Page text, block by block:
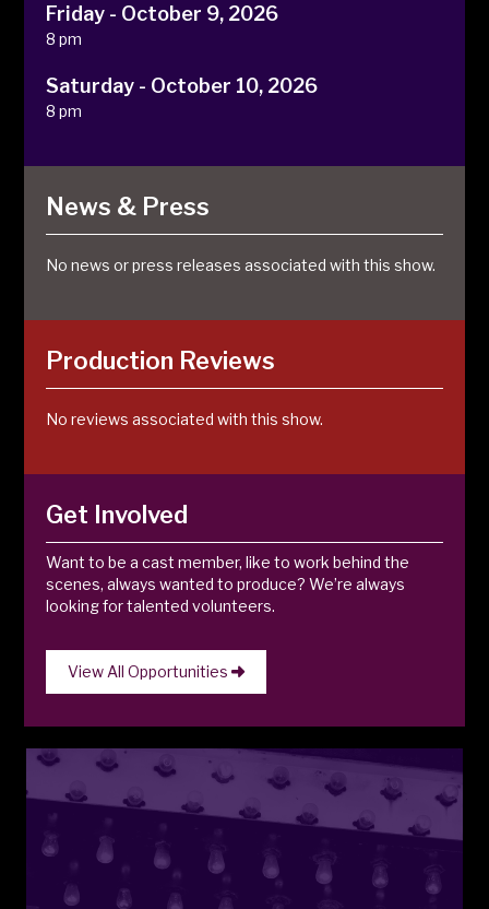
Friday - October 9, 2026
8 pm
Saturday - October 10, 2026
8 pm
News & Press
No news or press releases associated with this show.
Production Reviews
No reviews associated with this show.
Get Involved
Want to be a cast member, like to work behind the
scenes, always wanted to produce? We’re always
looking for talented volunteers.
View All Opportunities